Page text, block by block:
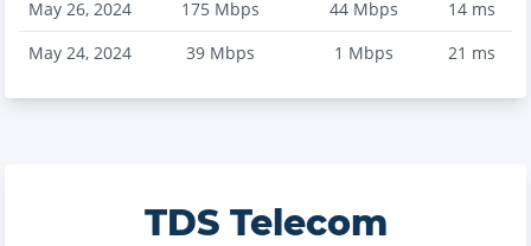
May 26, 2024
175Mbps 44 Mbps 14ms
May 24, 2024
39Mbps 1 Mbps 21 ms
TDS Telecom